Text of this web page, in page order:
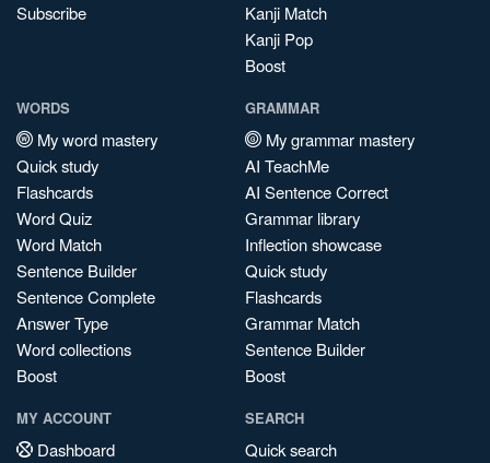
Subscribe
Kanji Match
Kanji Pop
Boost
WORDS
My word mastery
Quick study
Flashcards
Word Quiz
Word Match
Sentence Builder
Sentence Complete
Answer Type
Word collections
Boost
GRAMMAR
My grammar mastery
AI TeachMe
AI Sentence Correct
Grammar library
Inflection showcase
Quick study
Flashcards
Grammar Match
Sentence Builder
Boost
MY ACCOUNT
Dashboard
SEARCH
Quick search